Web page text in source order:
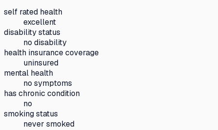
self rated health
excellent
disability status
no disability
health insurance coverage
uninsured
mental health
no symptoms
has chronic condition
no
smoking status
never smoked